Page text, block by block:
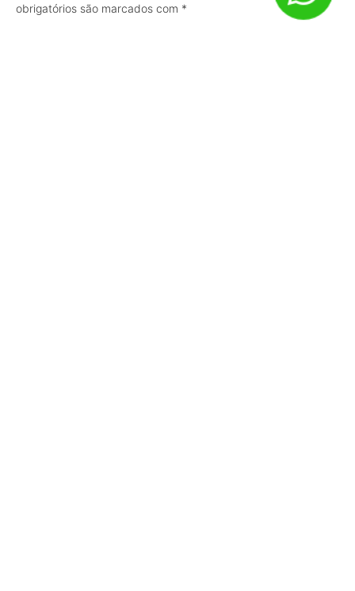
obrigatórios são marcados com *